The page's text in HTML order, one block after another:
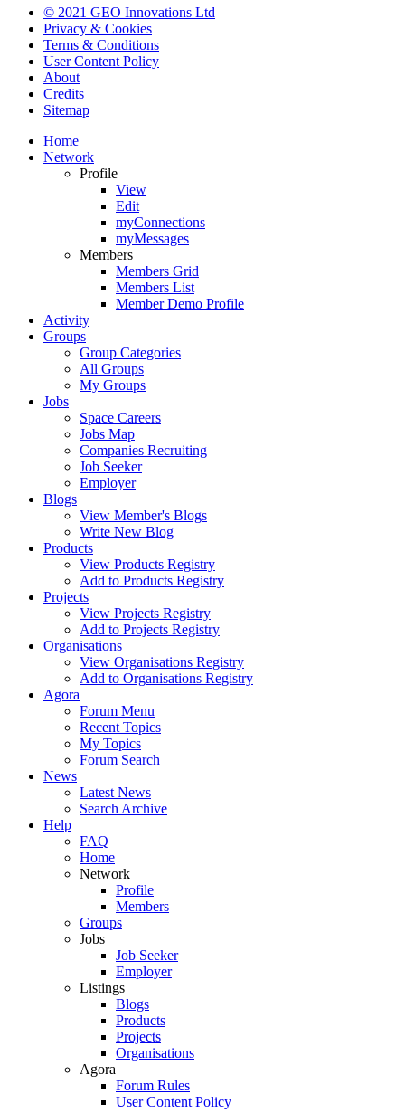
© 2021 GEO Innovations Ltd
Privacy & Cookies
Terms & Conditions
User Content Policy
About
Credits
Sitemap
Home
Network
Profile
View
Edit
myConnections
myMessages
Members
Members Grid
Members List
Member Demo Profile
Activity
Groups
Group Categories
All Groups
My Groups
Jobs
Space Careers
Jobs Map
Companies Recruiting
Job Seeker
Employer
Blogs
View Member's Blogs
Write New Blog
Products
View Products Registry
Add to Products Registry
Projects
View Projects Registry
Add to Projects Registry
Organisations
View Organisations Registry
Add to Organisations Registry
Agora
Forum Menu
Recent Topics
My Topics
Forum Search
News
Latest News
Search Archive
Help
FAQ
Home
Network
Profile
Members
Groups
Jobs
Job Seeker
Employer
Listings
Blogs
Products
Projects
Organisations
Agora
Forum Rules
User Content Policy